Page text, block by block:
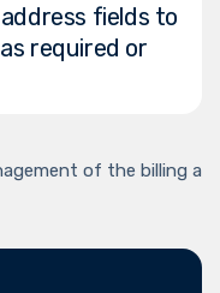
fields to
required or
of the billing